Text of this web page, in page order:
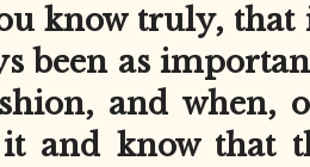
know truly, that
been as
and when,
and know that